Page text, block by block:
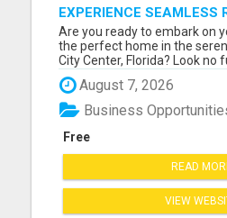
EXPERIENCE SEAMLESS
TRANSACTIONS IN SUN
WITH DICK WILSON!
Are you ready to embark on
the perfect home in the
City Center, Florida? Look no
Wilson, your dedicated and
estate agent with a passion
discover your dream property.
understanding of the Sun C...
August 7, 2026
Free
Business
READ
VIEW